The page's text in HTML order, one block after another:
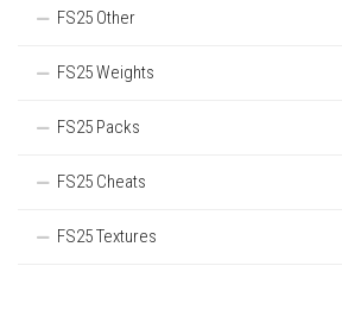
FS25 Other
FS25 Weights
FS25 Packs
FS25 Cheats
FS25 Textures